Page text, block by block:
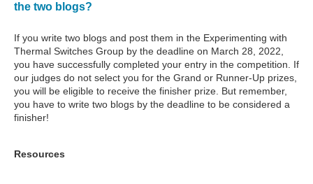
the two blogs?
If you write two blogs and post them in the Experimenting with
Thermal Switches Group by the deadline on March 28, 2022,
you have successfully completed your entry in the competition. If
our judges do not select you for the Grand or Runner-Up prizes,
you will be eligible to receive the finisher prize. But remember,
you have to write two blogs by the deadline to be considered a
finisher!
Resources